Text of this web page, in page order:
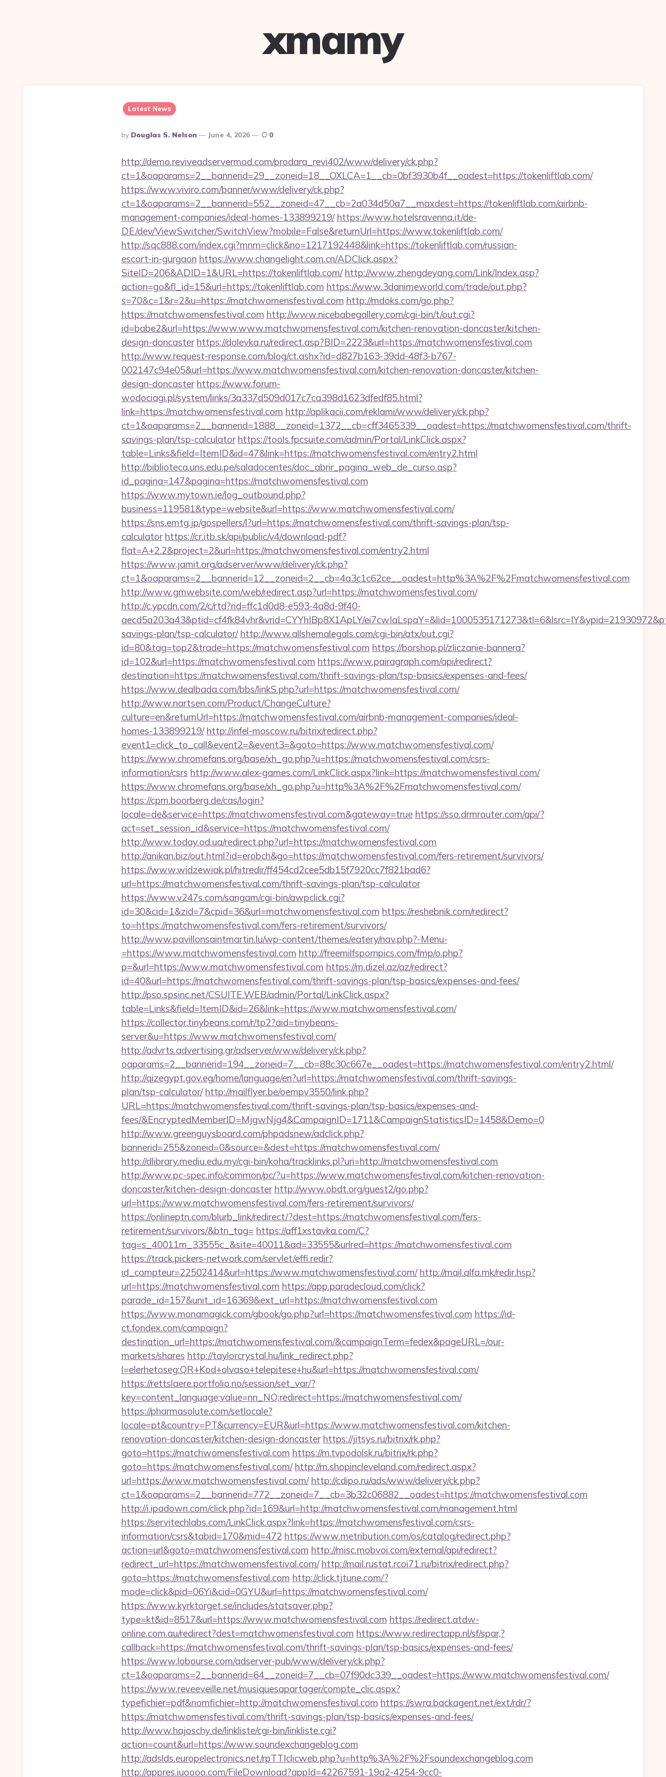
xmamy
Latest News
Posted
By
By Douglas S. Nelson June 4, 2026 0
http://demo.reviveadservermod.com/prodara_revi402/www/delivery/ck.php?
ct=1&oaparams=2__bannerid=29__zoneid=18__OXLCA=1__cb=0bf3930b4f__oadest=https://tokenliftlab.com/
https://www.viviro.com/banner/www/delivery/ck.php?
ct=1&oaparams=2__bannerid=552__zoneid=47__cb=2a034d50a7__maxdest=https://tokenliftlab.com/airbnb-
management-companies/ideal-homes-133899219/ https://www.hotelsravenna.it/de-
DE/dev/ViewSwitcher/SwitchView?mobile=False&returnUrl=https://www.tokenliftlab.com/
http://sqc888.com/index.cgi?mnm=click&no=1217192448&link=https://tokenliftlab.com/russian-
escort-in-gurgaon https://www.changelight.com.cn/ADClick.aspx?
SiteID=206&ADID=1&URL=https://tokenliftlab.com/ http://www.zhengdeyang.com/Link/Index.asp?
action=go&fl_id=15&url=https://tokenliftlab.com https://www.3danimeworld.com/trade/out.php?
s=70&c=1&r=2&u=https://matchwomensfestival.com http://mdoks.com/go.php?
https://matchwomensfestival.com http://www.nicebabegallery.com/cgi-bin/t/out.cgi?
id=babe2&url=https://www.www.matchwomensfestival.com/kitchen-renovation-doncaster/kitchen-
design-doncaster https://dolevka.ru/redirect.asp?BID=2223&url=https://matchwomensfestival.com
http://www.request-response.com/blog/ct.ashx?id=d827b163-39dd-48f3-b767-
002147c94e05&url=https://www.matchwomensfestival.com/kitchen-renovation-doncaster/kitchen-
design-doncaster https://www.forum-
wodociagi.pl/system/links/3a337d509d017c7ca398d1623dfedf85.html?
link=https://matchwomensfestival.com http://aplikacii.com/reklami/www/delivery/ck.php?
ct=1&oaparams=2__bannerid=1888__zoneid=1372__cb=cff3465339__oadest=https://matchwomensfestival.com/thrift-
savings-plan/tsp-calculator https://tools.fpcsuite.com/admin/Portal/LinkClick.aspx?
table=Links&field=ItemID&id=47&link=https://matchwomensfestival.com/entry2.html
http://biblioteca.uns.edu.pe/saladocentes/doc_abrir_pagina_web_de_curso.asp?
id_pagina=147&pagina=https://matchwomensfestival.com
https://www.mytown.ie/log_outbound.php?
business=119581&type=website&url=https://www.matchwomensfestival.com/
https://sns.emtg.jp/gospellers/l?url=https://matchwomensfestival.com/thrift-savings-plan/tsp-
calculator https://cr.itb.sk/api/public/v4/download-pdf?
flat=A+2.2&project=2&url=https://matchwomensfestival.com/entry2.html
https://www.jamit.org/adserver/www/delivery/ck.php?
ct=1&oaparams=2__bannerid=12__zoneid=2__cb=4a3c1c62ce__oadest=http%3A%2F%2Fmatchwomensfestival.com
http://www.gmwebsite.com/web/redirect.asp?url=https://matchwomensfestival.com/
http://c.ypcdn.com/2/c/rtd?rid=ffc1d0d8-e593-4a8d-9f40-
aecd5a203a43&ptid=cf4fk84vhr&vrid=CYYhIBp8X1ApLY/
savings-plan/tsp-calculator/ http://www.allshemalegals.com/cgi-bin/atx/out.cgi?
id=80&tag=top2&trade=https://matchwomensfestival.com https://borshop.pl/zliczanie-bannera?
id=102&url=https://matchwomensfestival.com https://www.pairagraph.com/api/redirect?
destination=https://matchwomensfestival.com/thrift-savings-plan/tsp-basics/expenses-and-fees/
https://www.dealbada.com/bbs/linkS.php?url=https://matchwomensfestival.com/
http://www.nartsen.com/Product/ChangeCulture?
culture=en&returnUrl=https://matchwomensfestival.com/airbnb-management-companies/ideal-
homes-133899219/ http://infel-moscow.ru/bitrix/redirect.php?
event1=click_to_call&event2=&event3=&goto=https://www.matchwomensfestival.com/
https://www.chromefans.org/base/xh_go.php?u=https://matchwomensfestival.com/csrs-
information/csrs http://www.alex-games.com/LinkClick.aspx?link=https://matchwomensfestival.com/
https://www.chromefans.org/base/xh_go.php?u=http%3A%2F%2Fmatchwomensfestival.com/
https://cpm.boorberg.de/cas/login?
locale=de&service=https://matchwomensfestival.com&gateway=true https://sso.drmrouter.com/api/?
act=set_session_id&service=https://matchwomensfestival.com/
http://www.today.od.ua/redirect.php?url=https://matchwomensfestival.com
http://anikan.biz/out.html?id=erobch&go=https://matchwomensfestival.com/fers-retirement/survivors/
https://www.widzewiak.pl/hitredir/ff454cd2cee5db15f7920cc7f821bad6?
url=https://matchwomensfestival.com/thrift-savings-plan/tsp-calculator
https://www.v247s.com/sangam/cgi-bin/awpclick.cgi?
id=30&cid=1&zid=7&cpid=36&url=matchwomensfestival.com https://reshebnik.com/redirect?
to=https://matchwomensfestival.com/fers-retirement/survivors/
http://www.pavillonsaintmartin.lu/wp-content/themes/eatery/nav.php?-Menu-
=https://www.matchwomensfestival.com http://freemilfspornpics.com/fmp/o.php?
p=&url=https://www.matchwomensfestival.com https://m.dizel.az/az/redirect?
id=40&url=https://matchwomensfestival.com/thrift-savings-plan/tsp-basics/expenses-and-fees/
http://pso.spsinc.net/CSUITE.WEB/admin/Portal/LinkClick.aspx?
table=Links&field=ItemID&id=26&link=https://www.matchwomensfestival.com/
https://collector.tinybeans.com/r/tp2?aid=tinybeans-
server&u=https://www.matchwomensfestival.com/
http://advrts.advertising.gr/adserver/www/delivery/ck.php?
oaparams=2__bannerid=194__zoneid=7__cb=88c30c667e__oadest=https://matchwomensfestival.com/entry2.html/
http://qizegypt.gov.eg/home/language/en?url=https://matchwomensfestival.com/thrift-savings-
plan/tsp-calculator/ http://mailflyer.be/oempv3550/link.php?
URL=https://matchwomensfestival.com/thrift-savings-plan/tsp-basics/expenses-and-
fees/&EncryptedMemberID=MjgwNjg4&CampaignID=1711&CampaignStatisticsID=1458&Demo=0
http://www.greenguysboard.com/phpadsnew/adclick.php?
bannerid=255&zoneid=0&source=&dest=https://matchwomensfestival.com/
http://dlibrary.mediu.edu.my/cgi-bin/koha/tracklinks.pl?uri=http://matchwomensfestival.com
http://www.pc-spec.info/common/pc/?u=https://www.matchwomensfestival.com/kitchen-renovation-
doncaster/kitchen-design-doncaster http://www.obdt.org/guest2/go.php?
url=https://www.matchwomensfestival.com/fers-retirement/survivors/
https://onlineptn.com/blurb_link/redirect/?dest=https://matchwomensfestival.com/fers-
retirement/survivors/&btn_tag= https://aff1xstavka.com/C?
tag=s_40011m_33555c_&site=40011&ad=33555&urlred=https://matchwomensfestival.com
https://track.pickers-network.com/servlet/effi.redir?
id_compteur=22502414&url=https://www.matchwomensfestival.com/ http://mail.alfa.mk/redir.hsp?
url=https://matchwomensfestival.com https://app.paradecloud.com/click?
parade_id=157&unit_id=16369&ext_url=https://matchwomensfestival.com
https://www.monamagick.com/gbook/go.php?url=https://matchwomensfestival.com https://id-
ct.fondex.com/campaign?
destination_url=https://matchwomensfestival.com/&campaignTerm=fedex&pageURL=/our-
markets/shares http://taylorcrystal.hu/link_redirect.php?
l=elerhetoseg:QR+Kod+olvaso+telepitese+hu&url=https://matchwomensfestival.com/
https://rettslaere.portfolio.no/session/set_var/?
key=content_language;value=nn_NO;redirect=https://matchwomensfestival.com/
https://pharmasolute.com/setlocale?
locale=pt&country=PT&currency=EUR&url=https://www.matchwomensfestival.com/kitchen-
renovation-doncaster/kitchen-design-doncaster https://jitsys.ru/bitrix/rk.php?
goto=https://matchwomensfestival.com https://m.tvpodolsk.ru/bitrix/rk.php?
goto=https://matchwomensfestival.com/ http://m.shopincleveland.com/redirect.aspx?
url=https://www.matchwomensfestival.com/ http://cdipo.ru/ads/www/delivery/ck.php?
ct=1&oaparams=2__bannerid=772__zoneid=7__cb=3b32c06882__oadest=https://matchwomensfestival.com
http://i.ipadown.com/click.php?id=169&url=http://matchwomensfestival.com/management.html
https://servitechlabs.com/LinkClick.aspx?link=https://matchwomensfestival.com/csrs-
information/csrs&tabid=170&mid=472 https://www.metribution.com/os/catalog/redirect.php?
action=url&goto=matchwomensfestival.com http://misc.mobvoi.com/external/api/redirect?
redirect_url=https://matchwomensfestival.com/ http://mail.rustat.rcoi71.ru/bitrix/redirect.php?
goto=https://matchwomensfestival.com http://click.tjtune.com/?
mode=click&pid=06Yi&cid=0GYU&url=https://matchwomensfestival.com/
https://www.kyrktorget.se/includes/statsaver.php?
type=kt&id=8517&url=https://www.matchwomensfestival.com https://redirect.atdw-
online.com.au/redirect?dest=matchwomensfestival.com https://www.redirectapp.nl/sf/spar,?
callback=https://matchwomensfestival.com/thrift-savings-plan/tsp-basics/expenses-and-fees/
https://www.lobourse.com/adserver-pub/www/delivery/ck.php?
ct=1&oaparams=2__bannerid=64__zoneid=7__cb=07f90dc339__oadest=https://www.matchwomensfestival.com/
https://www.reveeveille.net/musiquesapartager/compte_clic.aspx?
typefichier=pdf&nomfichier=http://matchwomensfestival.com https://swra.backagent.net/ext/rdr/?
https://matchwomensfestival.com/thrift-savings-plan/tsp-basics/expenses-and-fees/
http://www.hajoschy.de/linkliste/cgi-bin/linkliste.cgi?
action=count&url=https://www.soundexchangeblog.com
http://adslds.europelectronics.net/rpTTIclicweb.php?u=http%3A%2F%2Fsoundexchangeblog.com
http://appres.iuoooo.com/FileDownload?appId=42267591-19a2-4254-9cc0-